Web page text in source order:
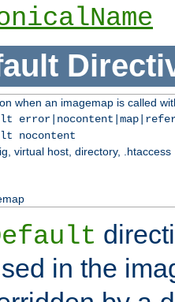
when an imagemap is called
nocontent
virtual host, directory, .htaccess
in the